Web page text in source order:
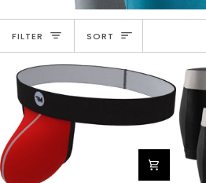
FILTER SORT
SORT